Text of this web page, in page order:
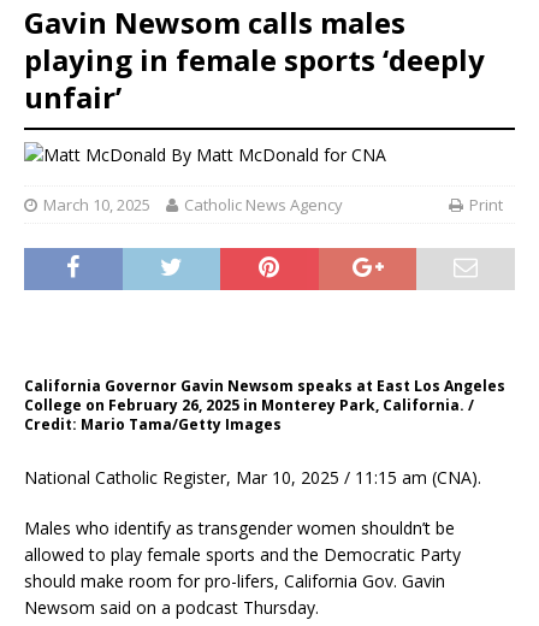
Gavin Newsom calls males
playing in female sports ‘deeply
unfair’
By Matt McDonald for CNA
March 10, 2025 Catholic News Agency Print
California Governor Gavin Newsom speaks at East Los Angeles
College on February 26, 2025 in Monterey Park, California. /
Credit: Mario Tama/Getty Images
National Catholic Register, Mar 10, 2025 / 11:15 am (CNA).
Males who identify as transgender women shouldn’t be
allowed to play female sports and the Democratic Party
should make room for pro-lifers, California Gov. Gavin
Newsom said on a podcast Thursday.